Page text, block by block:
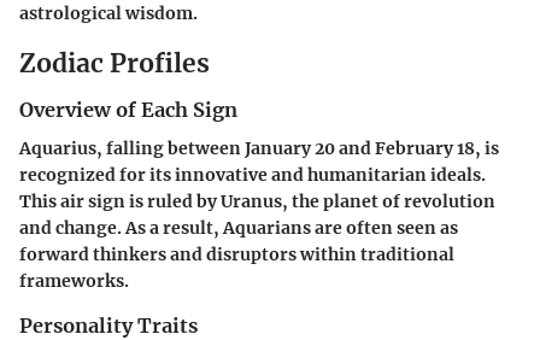
astrological wisdom.
Zodiac Profiles
Overview of Each Sign
Aquarius, falling between January 20 and February 18, is
recognized for its innovative and humanitarian ideals.
This air sign is ruled by Uranus, the planet of revolution
and change. As a result, Aquarians are often seen as
forward thinkers and disruptors within traditional
frameworks.
Personality Traits